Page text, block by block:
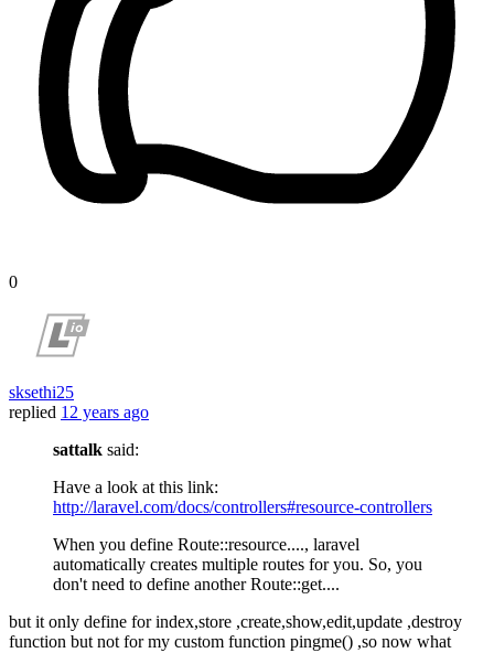
0
sksethi25
replied 12 years ago
sattalk said:
Have a look at this link:
http://laravel.com/docs/controllers#resource-controllers
When you define Route::resource...., laravel
automatically creates multiple routes for you. So, you
don't need to define another Route::get....
but it only define for index,store ,create,show,edit,update ,destroy
function but not for my custom function pingme() ,so now what